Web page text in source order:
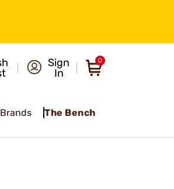
Sign
In
0
Brands The Bench